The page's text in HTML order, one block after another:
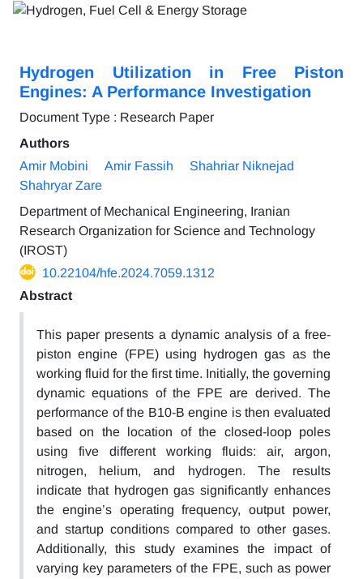
Hydrogen Utilization in Free Piston
Engines: A Performance Investigation
Document Type : Research Paper
Authors
Amir Mobini
Amir Fassih
Shahriar Niknejad
Shahryar Zare
Department of Mechanical Engineering, Iranian
Research Organization for Science and Technology
(IROST)
10.22104/hfe.2024.7059.1312
Abstract
This paper presents a dynamic analysis of a free-
piston engine (FPE) using hydrogen gas as the
working fluid for the first time. Initially, the governing
dynamic equations of the FPE are derived. The
performance of the B10-B engine is then evaluated
based on the location of the closed-loop poles
using five different working fluids: air, argon,
nitrogen, helium, and hydrogen. The results
indicate that hydrogen gas significantly enhances
the engine’s operating frequency, output power,
and startup conditions compared to other gases.
Additionally, this study examines the impact of
varying key parameters of the FPE, such as power